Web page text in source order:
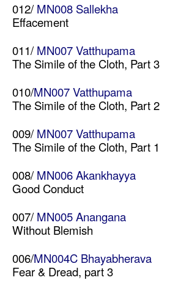
012/MN008 Sallekha
Effacement
011/MN007 Vatthupama
The Simile of the Cloth, Part 3
010/MN007 Vatthupama
The Simile of the Cloth, Part 2
009/MN007 Vatthupama
The Simile of the Cloth, Part 1
008/MN006 Akankhayya
Good Conduct
007/MN005 Anangana
Without Blemish
006/MN004C Bhayabherava
Fear & Dread, part 3